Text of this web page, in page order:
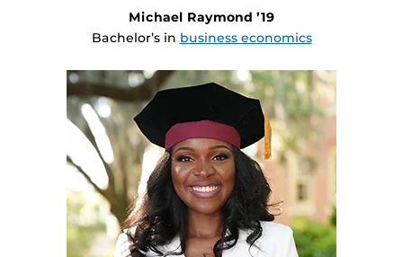
Michael Raymond ’19
Bachelor’s in business economics